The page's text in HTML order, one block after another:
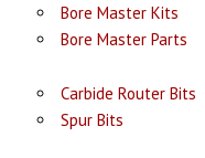
Bore Master Kits
Bore Master Parts
Carbide Router Bits
Spur Bits